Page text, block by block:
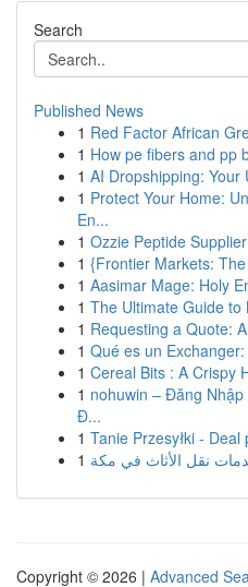
Search
Published News
1 Red Factor African
1 How pe fibers and pp
1 AI Dropshipping:
1 Protect Your Home:
En...
1 Ozzie Peptide
1 {Frontier Markets:
1 Aasimar Mage: Holy
1 The Ultimate Guide to
1 Requesting a Quote:
1 Qué es un
1 Cereal Bits : A Crispy
1 nohuwin – Đăng
Đ...
1 Tanie Przesyłki - Deal
1 نقل الأثاث في مكة
Copyright © 2026 | Advanced